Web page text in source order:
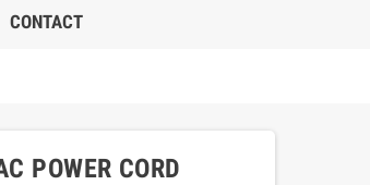
CONTACT
POWER CORD